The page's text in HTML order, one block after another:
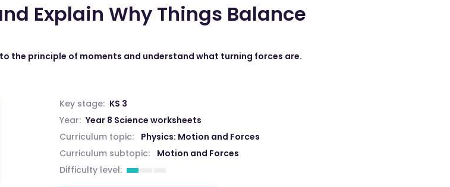
Explain Why Things Balance
the principle of moments and understand what turning forces are.
Key stage: KS 3
Year: Year 8 Science worksheets
Curriculum topic:
Physics: Motion and Forces
Curriculum subtopic:
Motion and Forces
Difficulty level: